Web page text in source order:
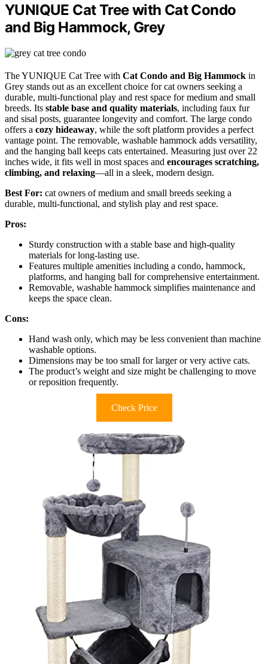
YUNIQUE Cat Tree with Cat Condo
and Big Hammock, Grey
The YUNIQUE Cat Tree with Cat Condo and Big Hammock in
Grey stands out as an excellent choice for cat owners seeking a
durable, multi-functional play and rest space for medium and small
breeds. Its stable base and quality materials, including faux fur
and sisal posts, guarantee longevity and comfort. The large condo
offers a cozy hideaway, while the soft platform provides a perfect
vantage point. The removable, washable hammock adds versatility,
and the hanging ball keeps cats entertained. Measuring just over 22
inches wide, it fits well in most spaces and encourages scratching,
climbing, and relaxing—all in a sleek, modern design.
Best For: cat owners of medium and small breeds seeking a
durable, multi-functional, and stylish play and rest space.
Pros:
Sturdy construction with a stable base and high-quality
materials for long-lasting use.
Features multiple amenities including a condo, hammock,
platforms, and hanging ball for comprehensive entertainment.
Removable, washable hammock simplifies maintenance and
keeps the space clean.
Cons:
Hand wash only, which may be less convenient than machine
washable options.
Dimensions may be too small for larger or very active cats.
The product’s weight and size might be challenging to move
or reposition frequently.
Check Price